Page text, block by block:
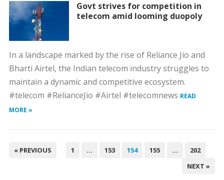
Govt strives for competition in
telecom amid looming duopoly
In a landscape marked by the rise of Reliance Jio and
Bharti Airtel, the Indian telecom industry struggles to
maintain a dynamic and competitive ecosystem.
#telecom #RelianceJio #Airtel #telecomnews READ
MORE »
POSTS
« PREVIOUS 1 … 153 154 155 …
202
NEXT »